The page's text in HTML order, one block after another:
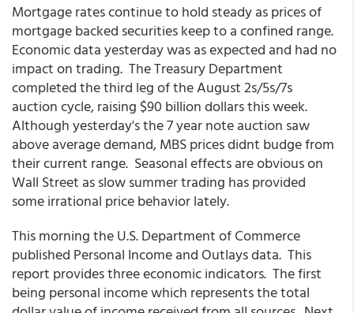
Mortgage rates continue to hold steady as prices of
mortgage backed securities keep to a confined range.
Economic data yesterday was as expected and had no
impact on trading. The Treasury Department
completed the third leg of the August 2s/5s/7s
auction cycle, raising $90 billion dollars this week.
Although yesterday's the 7 year note auction saw
above average demand, MBS prices didnt budge from
their current range. Seasonal effects are obvious on
Wall Street as slow summer trading has provided
some irrational price behavior lately.
This morning the U.S. Department of Commerce
published Personal Income and Outlays data. This
report provides three economic indicators. The first
being personal income which represents the total